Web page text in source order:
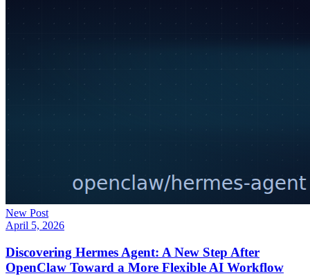
New Post
April 5, 2026
Discovering Hermes Agent: A New Step After
OpenClaw Toward a More Flexible AI Workflow